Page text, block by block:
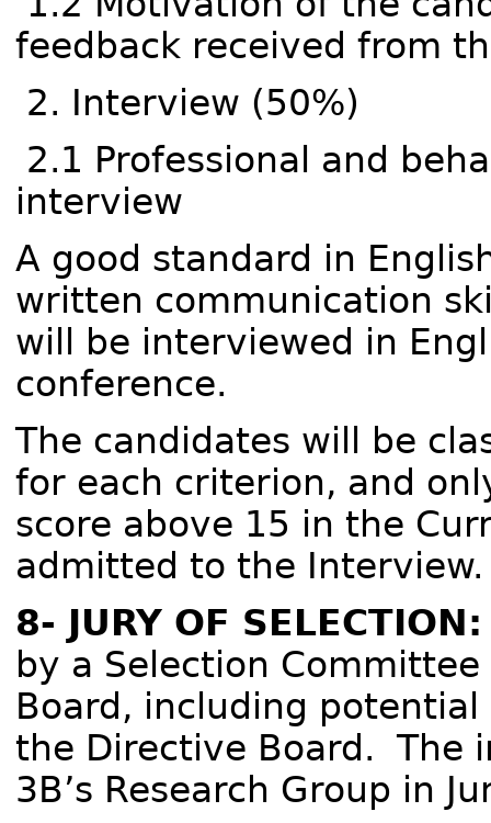
feedback received from
2. Interview (50%)
2.1 Professional and
interview
A good standard in
written communication
will be interviewed in
conference.
The candidates will be
for each criterion, and
score above 15 in the
admitted to the Interview.
8- JURY OF SELECTION:
by a Selection
Board, including
the Directive Board. The
3B’s Research Group in